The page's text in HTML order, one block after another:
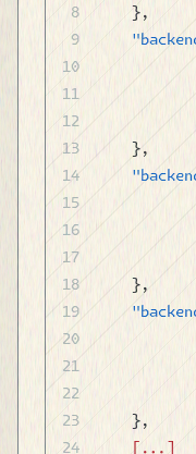
	},
	},
	},
	},
	[...]